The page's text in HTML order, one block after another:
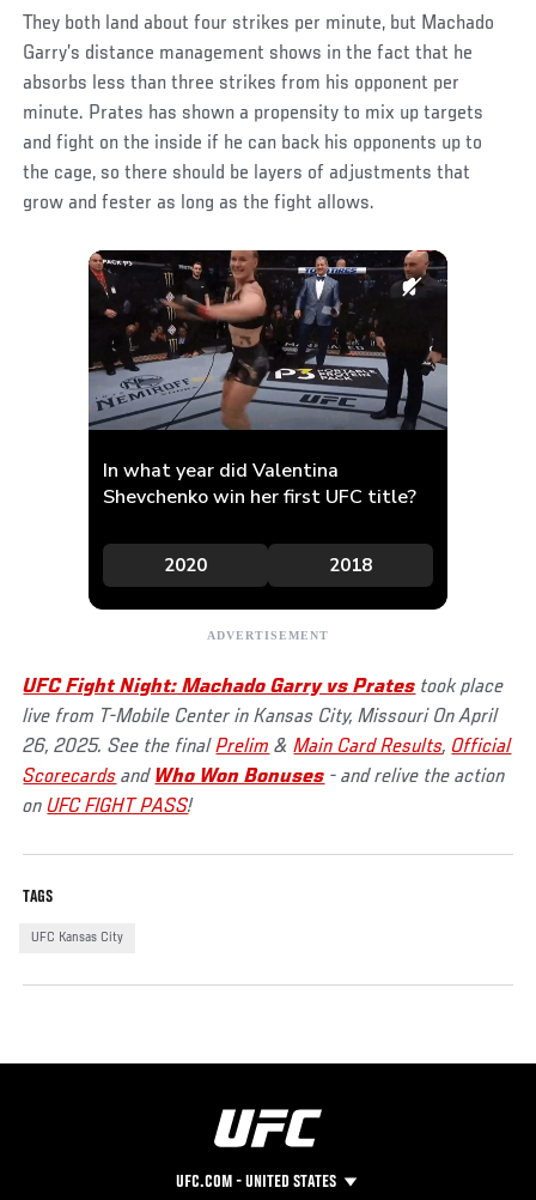
They both land about four strikes per minute, but Machado
Garry’s distance management shows in the fact that he
absorbs less than three strikes from his opponent per
minute. Prates has shown a propensity to mix up targets
and fight on the inside if he can back his opponents up to
the cage, so there should be layers of adjustments that
grow and fester as long as the fight allows.
UFC Fight Night: Machado Garry vs Prates took place
live from T-Mobile Center in Kansas City, Missouri On April
26, 2025. See the finalPrelim &Main Card Results, Official
Scorecards and Who Won Bonuses - and relive the action
onUFC FIGHT PASS!
TAGS
UFC Kansas City
UFC.COM - UNITED STATES